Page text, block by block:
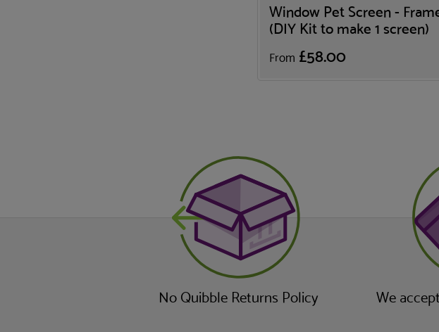
Window Pet Screen -
(DIY Kit to make 1 screen)
From £58.00
No Quibble Returns Policy We